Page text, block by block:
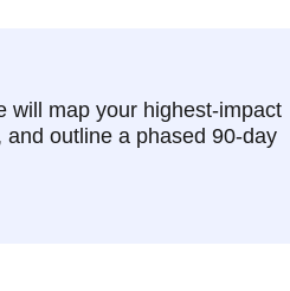
will map your highest-impact
outline a phased 90-day